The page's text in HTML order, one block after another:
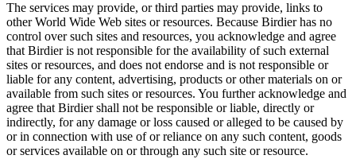
The services may provide, or third parties may provide, links to
other World Wide Web sites or resources. Because Birdier has no
control over such sites and resources, you acknowledge and agree
that Birdier is not responsible for the availability of such external
sites or resources, and does not endorse and is not responsible or
liable for any content, advertising, products or other materials on or
available from such sites or resources. You further acknowledge and
agree that Birdier shall not be responsible or liable, directly or
indirectly, for any damage or loss caused or alleged to be caused by
or in connection with use of or reliance on any such content, goods
or services available on or through any such site or resource.